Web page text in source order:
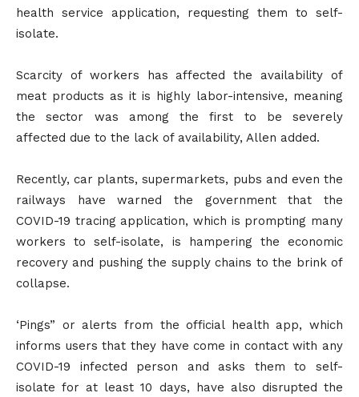
health service application, requesting them to self-
isolate.
Scarcity of workers has affected the availability of
meat products as it is highly labor-intensive, meaning
the sector was among the first to be severely
affected due to the lack of availability, Allen added.
Recently, car plants, supermarkets, pubs and even the
railways have warned the government that the
COVID-19 tracing application, which is prompting many
workers to self-isolate, is hampering the economic
recovery and pushing the supply chains to the brink of
collapse.
‘Pings” or alerts from the official health app, which
informs users that they have come in contact with any
COVID-19 infected person and asks them to self-
isolate for at least 10 days, have also disrupted the